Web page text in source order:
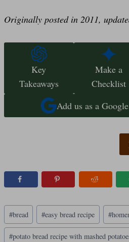
Originally posted in 2011,
Key
Takeaways
Make a
Checklist
Add us as a
Post
Tags:
#bread #easy bread recipe #
#potato bread recipe with mashed